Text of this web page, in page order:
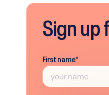
Sign
First name*